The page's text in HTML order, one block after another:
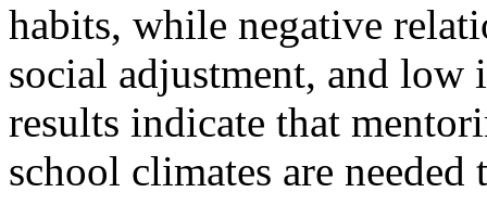
habits, while negative
social adjustment, and
results indicate that
school climates are